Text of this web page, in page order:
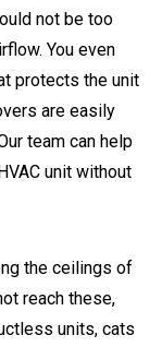
not be too
You even
protects the unit
are easily
team can help
unit without
the ceilings of
reach these,
units, cats